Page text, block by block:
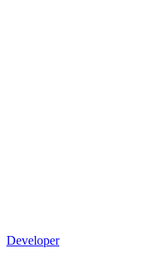
Developer